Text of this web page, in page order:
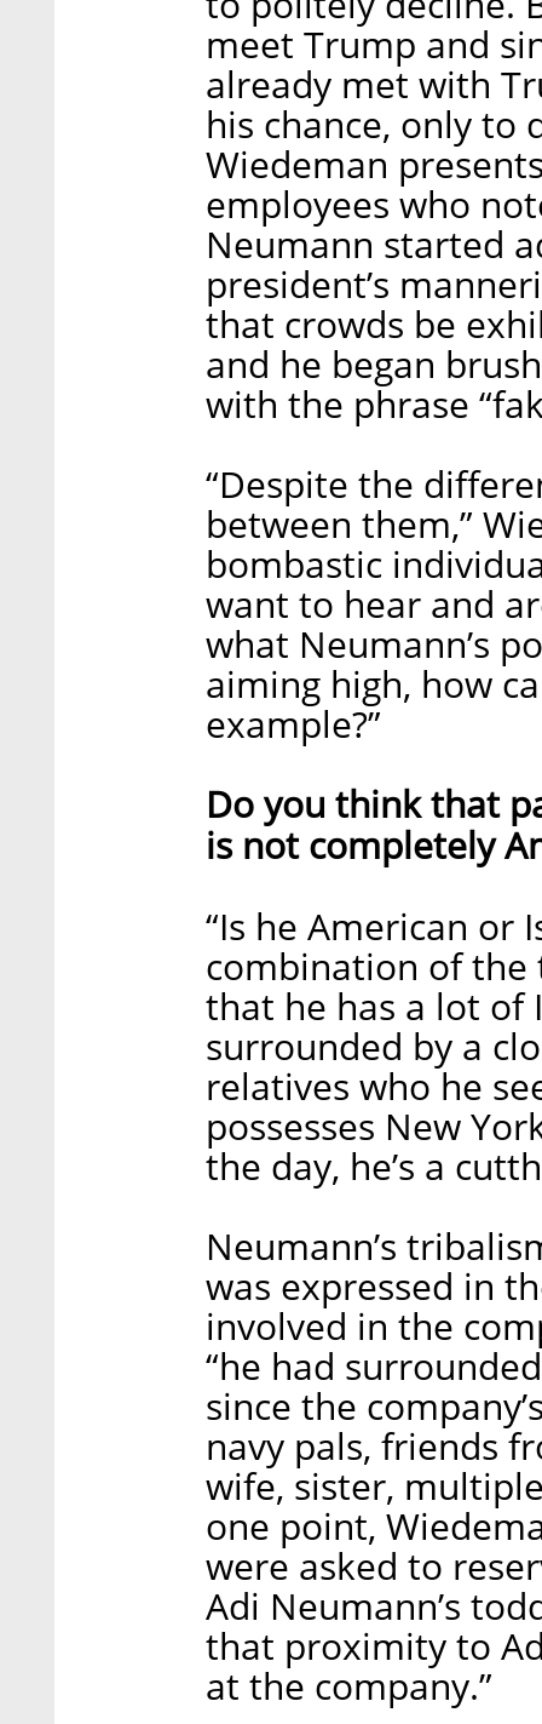
meet Trump and
already met with
his chance, only to
Wiedeman
employees who
Neumann started
president’s
that crowds be
and he began
with the phrase
“Despite the
between them,”
bombastic
want to hear and
what Neumann’s
aiming high, how
example?”
Do you think that
is not completely
“Is he American or
combination of the
that he has a lot of
surrounded by a
relatives who he
possesses New
the day, he’s a
Neumann’s
was expressed in
involved in the
“he had
since the
navy pals, friends
wife, sister,
one point,
were asked to
Adi Neumann’s
that proximity to
at the company.”